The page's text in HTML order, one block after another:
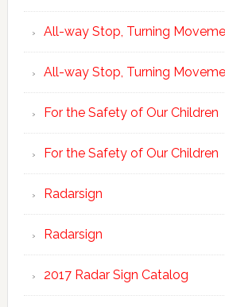
All-way Stop, Turning
All-way Stop, Turning
For the Safety of Our Children
For the Safety of Our Children
Radarsign
Radarsign
2017 Radar Sign Catalog